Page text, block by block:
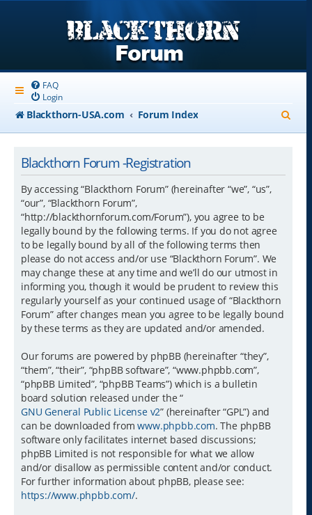
FAQ
Login
Blackthorn-USA.com Forum Index
e
Blackthorn Forum -Registration
By accessing “Blackthorn Forum” (hereinafter “we”, “us”,
“our”, “Blackthorn Forum”,
“http://blackthornforum.com/Forum”), you agree to be
legally bound by the following terms. If you do not agree
to be legally bound by all of the following terms then
please do not access and/or use “Blackthorn Forum”. We
may change these at any time and we’ll do our utmost in
informing you, though it would be prudent to review this
regularly yourself as your continued usage of “Blackthorn
Forum” after changes mean you agree to be legally bound
by these terms as they are updated and/or amended.
Our forums are powered by phpBB (hereinafter “they”,
“them”, “their”, “phpBB software”, “www.phpbb.com”,
“phpBB Limited”, “phpBB Teams”) which is a bulletin
board solution released under the “
GNU General Public License v2” (hereinafter “GPL”) and
can be downloaded fromwww.phpbb.com. The phpBB
software only facilitates internet based discussions;
phpBB Limited is not responsible for what we allow
and/or disallow as permissible content and/or conduct.
For further information about phpBB, please see:
https://www.phpbb.com/.